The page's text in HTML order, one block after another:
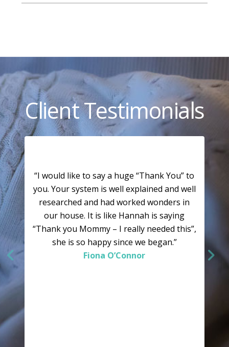
Client Testimonials
“I would like to say a huge “Thank You” to
you. Your system is well explained and well
researched and had worked wonders in
our house. It is like Hannah is saying
“Thank you Mommy – I really needed this”,
she is so happy since we began.”
Fiona O’Connor